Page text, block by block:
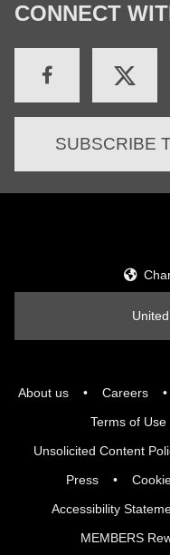
CONNECT
SUBSCRIBE
About us Careers
Terms of Use
Unsolicited Content
Press
Accessibility
MEMBERS